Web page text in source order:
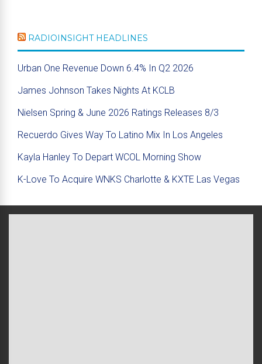
RADIOINSIGHT HEADLINES
Urban One Revenue Down 6.4% In Q2 2026
James Johnson Takes Nights At KCLB
Nielsen Spring & June 2026 Ratings Releases 8/3
Recuerdo Gives Way To Latino Mix In Los Angeles
Kayla Hanley To Depart WCOL Morning Show
K-Love To Acquire WNKS Charlotte & KXTE Las Vegas